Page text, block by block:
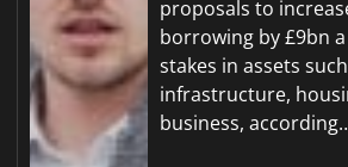
proposals to
borrowing by £9bn
stakes in assets
infrastructure,
business,